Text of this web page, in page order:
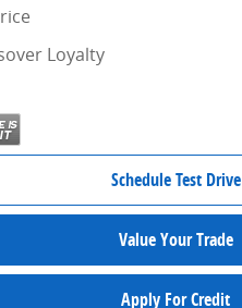
Loyalty
Schedule Test Drive
Value Your Trade
Apply For Credit